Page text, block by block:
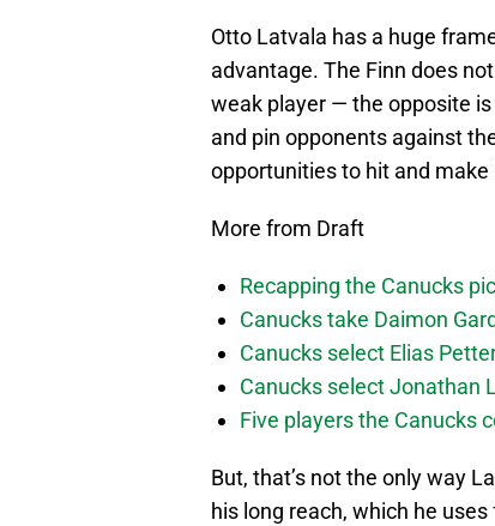
Otto Latvala has a huge
advantage. The Finn does
weak player — the opposite
and pin opponents against
opportunities to hit and
More from Draft
Recapping the Canucks
Canucks take Daimon
Canucks select Elias
Canucks select Jonathan
Five players the Canucks
But, that’s not the only way
his long reach, which he